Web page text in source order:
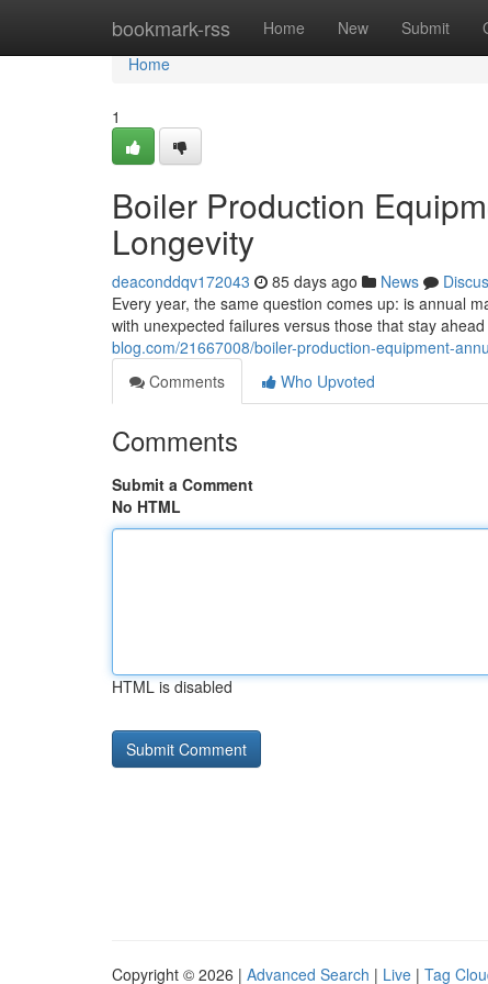
bookmark-rss Home New Submit
Home
Home
1
Boiler Production
Longevity
deaconddqv172043 85 days ago News
Every year, the same question comes up: is annual
with unexpected failures versus those that stay
blog.com/21667008/boiler-production-equipment-
Comments
Who Upvoted
Comments
Submit a Comment
No HTML
HTML is disabled
Copyright © 2026 | Advanced Search | Live | Tag